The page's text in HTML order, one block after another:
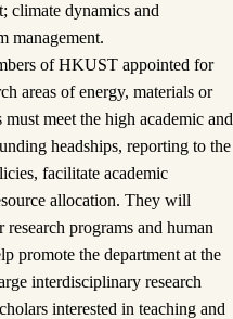
climate dynamics and
management.
of HKUST appointed for
areas of energy, materials or
meet the high academic and
headships, reporting to the
facilitate academic
allocation. They will
programs and human
promote the department at the
interdisciplinary research
interested in teaching and